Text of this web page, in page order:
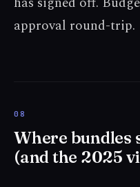
approval round-trip.
Where bundles
(and the 2025